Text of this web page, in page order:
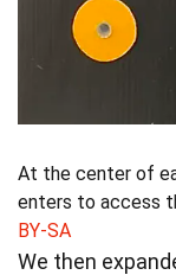
At the center of
enters to access
BY-SA
We then